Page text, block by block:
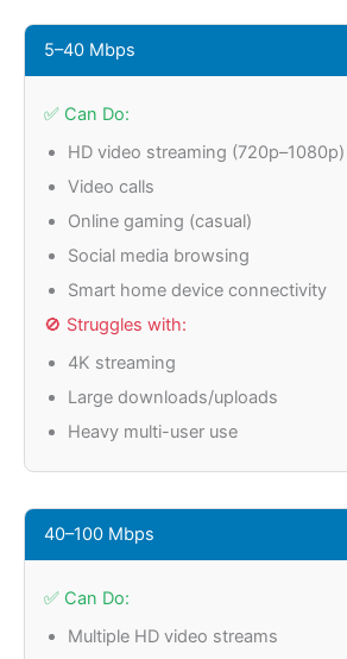
5–40 Mbps
✅ Can Do:
HD video streaming (720p–1080p)
Video calls
Online gaming (casual)
Social media browsing
Smart home device connectivity
🚫 Struggles with:
4K streaming
Large downloads/uploads
Heavy multi-user use
40–100 Mbps
✅ Can Do:
Multiple HD video streams